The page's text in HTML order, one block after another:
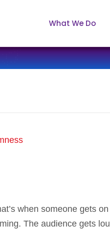
What We Do
when someone gets
The audience gets